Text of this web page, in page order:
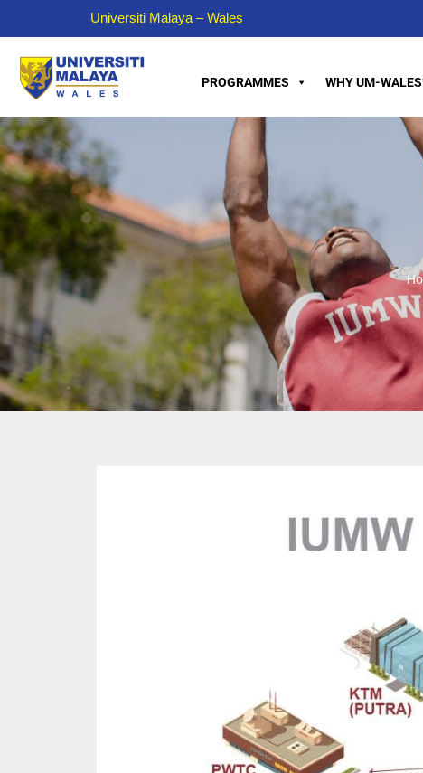
Universiti Malaya – Wales
PROGRAMMES WHY UM-